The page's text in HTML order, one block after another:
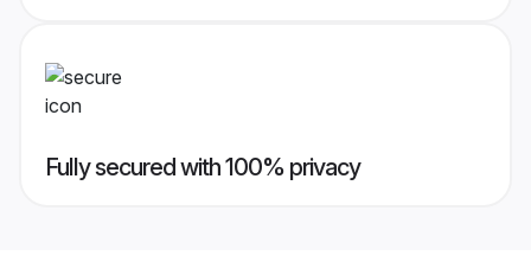
Fully secured with 100% privacy